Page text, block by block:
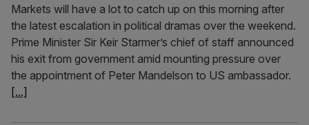
Markets will have a lot to catch up on this morning after
the latest escalation in political dramas over the weekend.
Prime Minister Sir Keir Starmer’s chief of staff announced
his exit from government amid mounting pressure over
the appointment of Peter Mandelson to US ambassador.
[...]